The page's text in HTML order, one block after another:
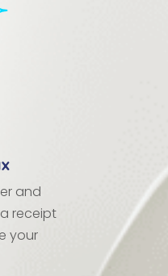
and
receipt
your